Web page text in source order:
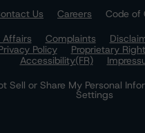
Us Careers
Code of
Affairs
Complaints
Policy Proprietary
Accessibility(FR)
Sell or Share My Personal
Settings